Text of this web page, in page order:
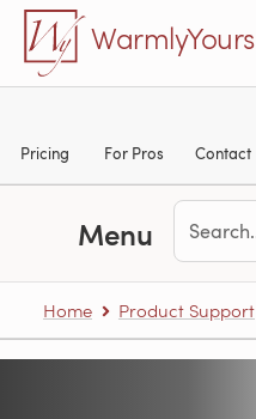
Skip to main content
WarmlyYours
Pricing For Pros Contact
Menu
Home Product Support